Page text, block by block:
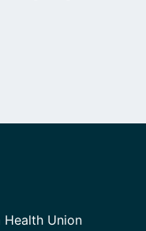
Health Union